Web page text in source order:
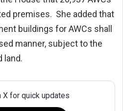
premises. She added that
buildings for AWCs shall
manner, subject to the
land.
X for quick updates